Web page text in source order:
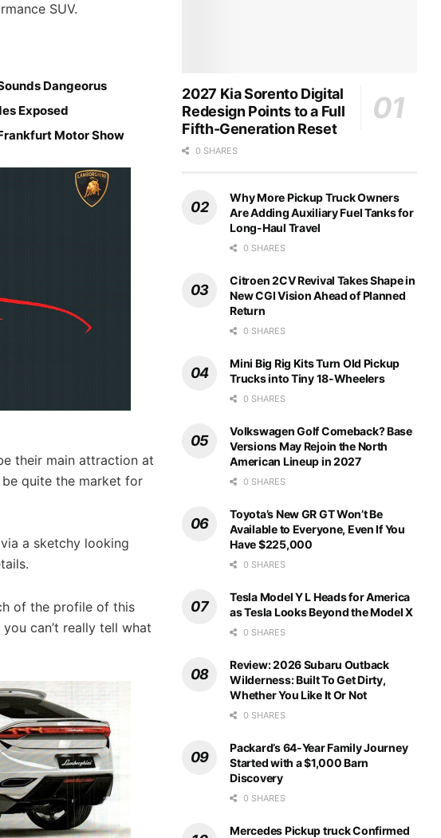
SUV.
Dangeorus
Exposed
Motor Show
their main attraction at
be quite the market for
a sketchy looking
of the profile of this
can’t really tell what
2027 Kia Sorento Digital
Redesign Points to a Full
Fifth-Generation Reset
0 SHARES
Why More Pickup Truck Owners
Are Adding Auxiliary Fuel Tanks for
Long-Haul Travel
0 SHARES
Citroen 2CV Revival Takes Shape in
New CGI Vision Ahead of Planned
Return
0 SHARES
Mini Big Rig Kits Turn Old Pickup
Trucks into Tiny 18-Wheelers
0 SHARES
Volkswagen Golf Comeback? Base
Versions May Rejoin the North
American Lineup in 2027
0 SHARES
Toyota’s New GR GT Won’t Be
Available to Everyone, Even If You
Have $225,000
0 SHARES
Tesla Model Y L Heads for America
as Tesla Looks Beyond the Model X
0 SHARES
Review: 2026 Subaru Outback
Wilderness: Built To Get Dirty,
Whether You Like It Or Not
0 SHARES
Packard’s 64-Year Family Journey
Started with a $1,000 Barn
Discovery
0 SHARES
Mercedes Pickup truck Confirmed